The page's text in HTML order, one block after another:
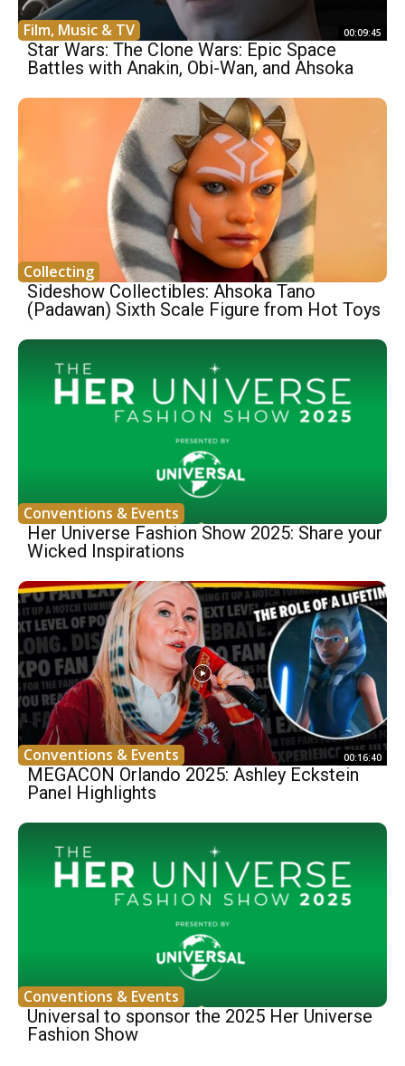
Film, Music & TV 00:09:45
Star Wars: The Clone Wars: Epic Space
Battles with Anakin, Obi-Wan, and Ahsoka
Collecting
Sideshow Collectibles: Ahsoka Tano
(Padawan) Sixth Scale Figure from Hot Toys
Conventions & Events
Her Universe Fashion Show 2025: Share your
Wicked Inspirations
Conventions & Events 00:16:40
MEGACON Orlando 2025: Ashley Eckstein
Panel Highlights
Conventions & Events
Universal to sponsor the 2025 Her Universe
Fashion Show